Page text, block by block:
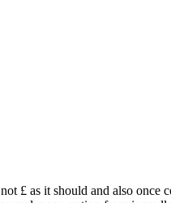
£ as it should and also once